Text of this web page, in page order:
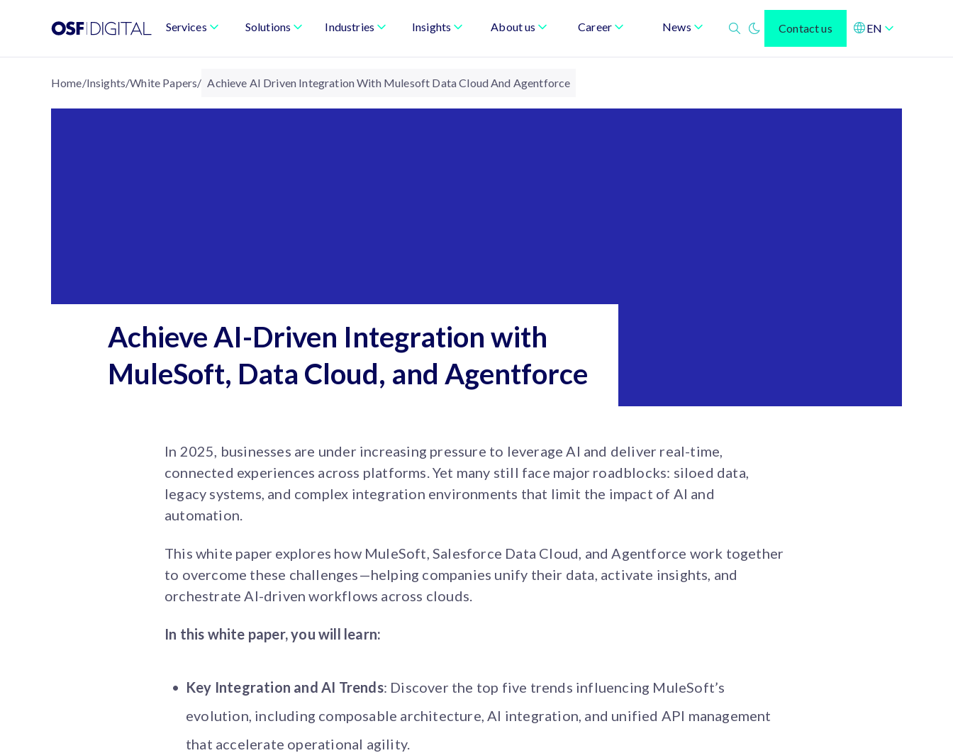
Services Solutions Industries Insights About us Career News Contact us EN
Home/Insights/White Papers/ Achieve AI Driven Integration With Mulesoft Data Cloud And Agentforce
Achieve AI-Driven Integration with
MuleSoft, Data Cloud, and Agentforce
In 2025, businesses are under increasing pressure to leverage AI and deliver real-time,
connected experiences across platforms. Yet many still face major roadblocks: siloed data,
legacy systems, and complex integration environments that limit the impact of AI and
automation.
This white paper explores how MuleSoft, Salesforce Data Cloud, and Agentforce work together
to overcome these challenges—helping companies unify their data, activate insights, and
orchestrate AI-driven workflows across clouds.
In this white paper, you will learn:
Key Integration and AI Trends: Discover the top five trends influencing MuleSoft’s
evolution, including composable architecture, AI integration, and unified API management
that accelerate operational agility.